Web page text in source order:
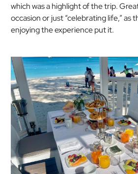
which was a highlight of the trip.
occasion or just “celebrating life,” as
enjoying the experience put it.